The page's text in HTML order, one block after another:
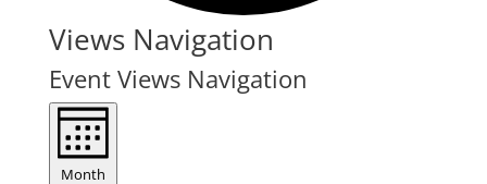
Events
Views Navigation
Event Views Navigation
Month